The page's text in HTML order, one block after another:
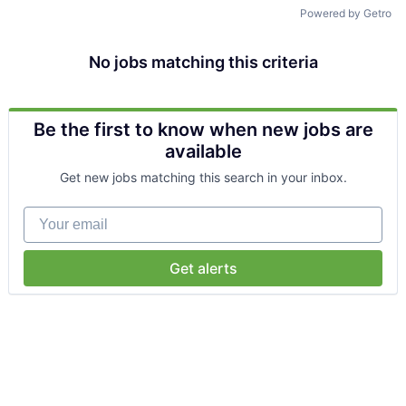
Business & Industry
Compare Rowan County
Other Data Sources
Forward Rowan
Powered by Getro
No jobs matching this criteria
Be the first to know when new jobs are
available
Get new jobs matching this search in your inbox.
Your email
Get alerts